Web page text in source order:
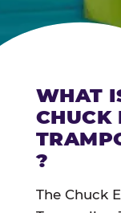
WHAT
CHUCK
?
The Chuck